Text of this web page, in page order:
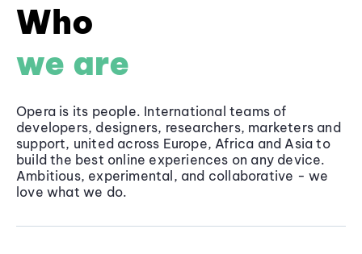
Who
we are
Opera is its people. International teams of
developers, designers, researchers, marketers and
support, united across Europe, Africa and Asia to
build the best online experiences on any device.
Ambitious, experimental, and collaborative - we
love what we do.